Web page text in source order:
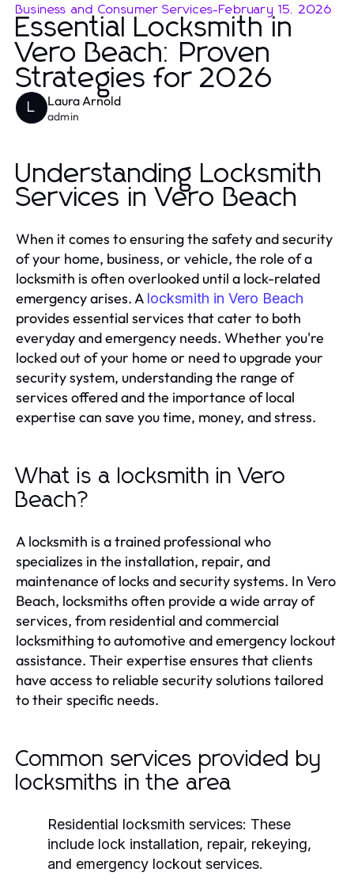
Business and Consumer Services-February 15, 2026
Essential Locksmith in
Vero Beach: Proven
Strategies for 2026
L Laura Arnold
admin
Understanding Locksmith
Services in Vero Beach
When it comes to ensuring the safety and security
of your home, business, or vehicle, the role of a
locksmith is often overlooked until a lock-related
emergency arises. A locksmith in Vero Beach
provides essential services that cater to both
everyday and emergency needs. Whether you're
locked out of your home or need to upgrade your
security system, understanding the range of
services offered and the importance of local
expertise can save you time, money, and stress.
What is a locksmith in Vero
Beach?
A locksmith is a trained professional who
specializes in the installation, repair, and
maintenance of locks and security systems. In Vero
Beach, locksmiths often provide a wide array of
services, from residential and commercial
locksmithing to automotive and emergency lockout
assistance. Their expertise ensures that clients
have access to reliable security solutions tailored
to their specific needs.
Common services provided by
locksmiths in the area
Residential locksmith services: These
include lock installation, repair, rekeying,
and emergency lockout services.